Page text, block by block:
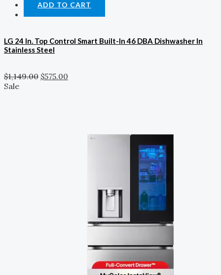
ADD TO CART
LG 24 In. Top Control Smart Built-In 46 DBA Dishwasher In
Stainless Steel
$1,149.00 $575.00
Sale